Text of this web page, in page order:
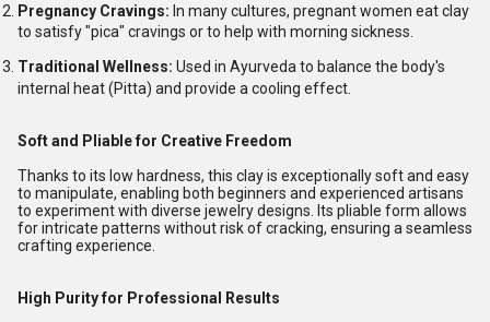
Pregnancy Cravings: In many cultures, pregnant women eat clay
to satisfy "pica" cravings or to help with morning sickness.
Traditional Wellness: Used in Ayurveda to balance the body's
internal heat (Pitta) and provide a cooling effect.
Soft and Pliable for Creative Freedom
Thanks to its low hardness, this clay is exceptionally soft and easy
to manipulate, enabling both beginners and experienced artisans
to experiment with diverse jewelry designs. Its pliable form allows
for intricate patterns without risk of cracking, ensuring a seamless
crafting experience.
High Purity for Professional Results